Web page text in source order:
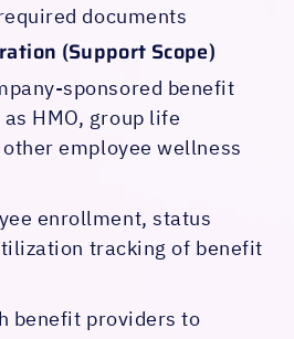
documents
(Support Scope)
sponsored benefit
HMO, group life
employee wellness
enrollment, status
tracking of benefit
benefit providers to